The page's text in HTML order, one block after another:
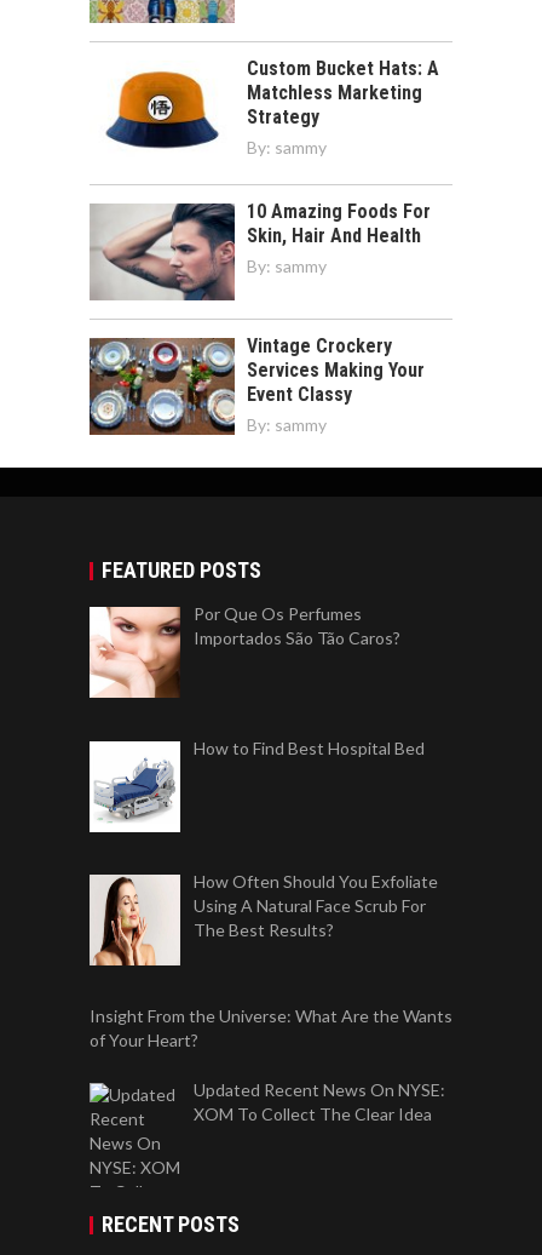
Custom Bucket Hats: A
Matchless Marketing
Strategy
By: sammy
10 Amazing Foods For
Skin, Hair And Health
By: sammy
Vintage Crockery
Services Making Your
Event Classy
By: sammy
FEATURED POSTS
Por Que Os Perfumes
Importados São Tão Caros?
How to Find Best Hospital Bed
How Often Should You Exfoliate
Using A Natural Face Scrub For
The Best Results?
Insight From the Universe: What Are the Wants
of Your Heart?
Updated Recent News On NYSE:
XOM To Collect The Clear Idea
RECENT POSTS